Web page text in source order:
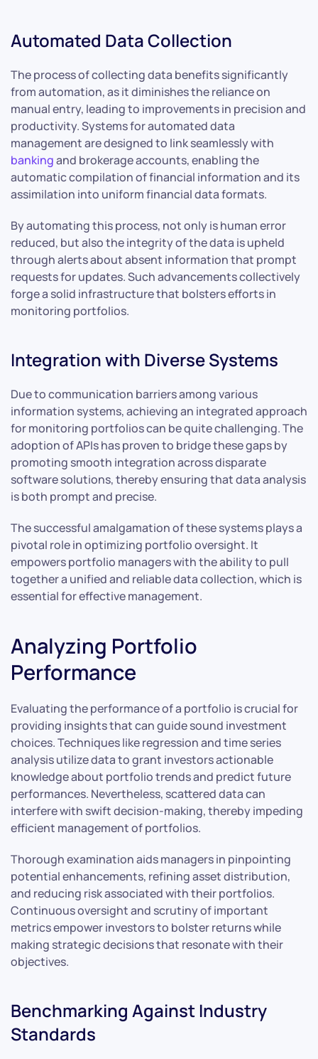
Automated Data Collection
The process of collecting data benefits significantly
from automation, as it diminishes the reliance on
manual entry, leading to improvements in precision and
productivity. Systems for automated data
management are designed to link seamlessly with
bankingand brokerage accounts, enabling the
automatic compilation of financial information and its
assimilation into uniform financial data formats.
By automating this process, not only is human error
reduced, but also the integrity of the data is upheld
through alerts about absent information that prompt
requests for updates. Such advancements collectively
forge a solid infrastructure that bolsters efforts in
monitoring portfolios.
Integration with Diverse Systems
Due to communication barriers among various
information systems, achieving an integrated approach
for monitoring portfolios can be quite challenging. The
adoption of APIs has proven to bridge these gaps by
promoting smooth integration across disparate
software solutions, thereby ensuring that data analysis
is both prompt and precise.
The successful amalgamation of these systems plays a
pivotal role in optimizing portfolio oversight. It
empowers portfolio managers with the ability to pull
together a unified and reliable data collection, which is
essential for effective management.
Analyzing Portfolio
Performance
Evaluating the performance of a portfolio is crucial for
providing insights that can guide sound investment
choices. Techniques like regression and time series
analysis utilize data to grant investors actionable
knowledge about portfolio trends and predict future
performances. Nevertheless, scattered data can
interfere with swift decision-making, thereby impeding
efficient management of portfolios.
Thorough examination aids managers in pinpointing
potential enhancements, refining asset distribution,
and reducing risk associated with their portfolios.
Continuous oversight and scrutiny of important
metrics empower investors to bolster returns while
making strategic decisions that resonate with their
objectives.
Benchmarking Against Industry
Standards